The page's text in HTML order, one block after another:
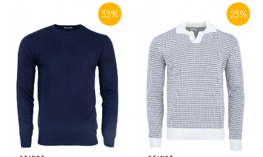
33% 23%